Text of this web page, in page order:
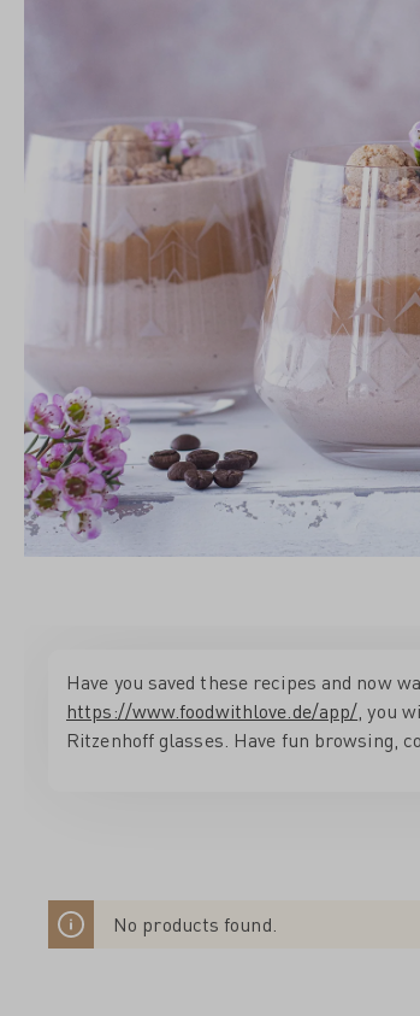
Have you saved these recipes and now
https://www.foodwithlove.de/app/ , you
Ritzenhoff glasses. Have fun browsing,
No products found.